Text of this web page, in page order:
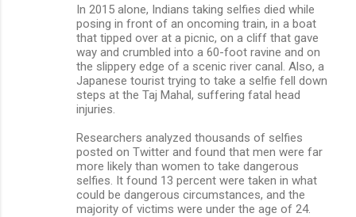
In 2015 alone, Indians taking selfies died while
posing in front of an oncoming train, in a boat
that tipped over at a picnic, on a cliff that gave
way and crumbled into a 60-foot ravine and on
the slippery edge of a scenic river canal. Also, a
Japanese tourist trying to take a selfie fell down
steps at the Taj Mahal, suffering fatal head
injuries.
Researchers analyzed thousands of selfies
posted on Twitter and found that men were far
more likely than women to take dangerous
selfies. It found 13 percent were taken in what
could be dangerous circumstances, and the
majority of victims were under the age of 24.